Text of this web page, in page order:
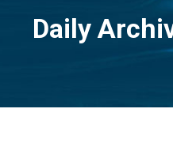
Daily